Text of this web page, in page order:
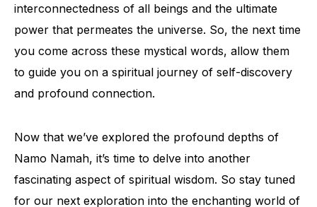
interconnectedness of all beings and the ultimate
power that permeates the universe. So, the next time
you come across these mystical words, allow them
to guide you on a spiritual journey of self-discovery
and profound connection.
Now that we’ve explored the profound depths of
Namo Namah, it’s time to delve into another
fascinating aspect of spiritual wisdom. So stay tuned
for our next exploration into the enchanting world of